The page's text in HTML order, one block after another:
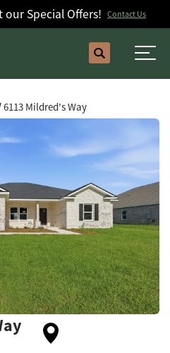
our Special Offers! Contact Us
Search
6113 Mildred's Way